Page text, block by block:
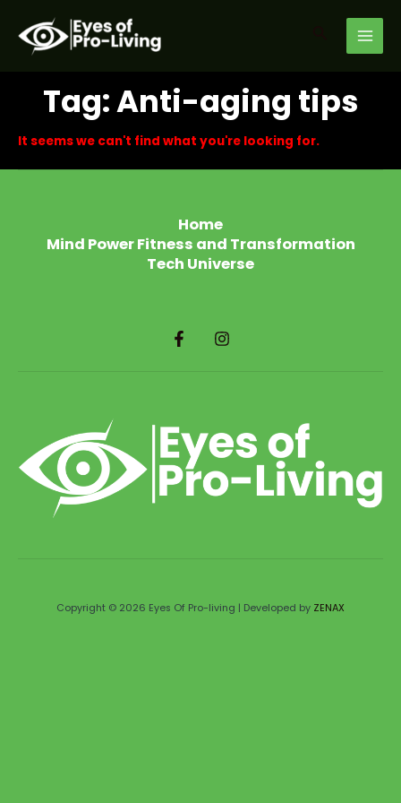
content
Search
Tag: Anti-aging tips
It seems we can't find what you're looking for.
Home
Mind Power Fitness and Transformation
Tech Universe
Copyright © 2026 Eyes Of Pro-living | Developed by ZENAX